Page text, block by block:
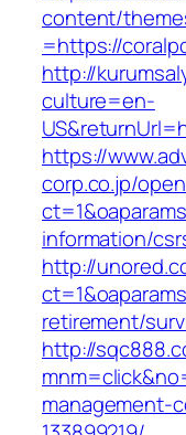
content/
=https://
http://
culture=en-
https://
corp.co.jp/
information/
http://
retirement/
http://
management-